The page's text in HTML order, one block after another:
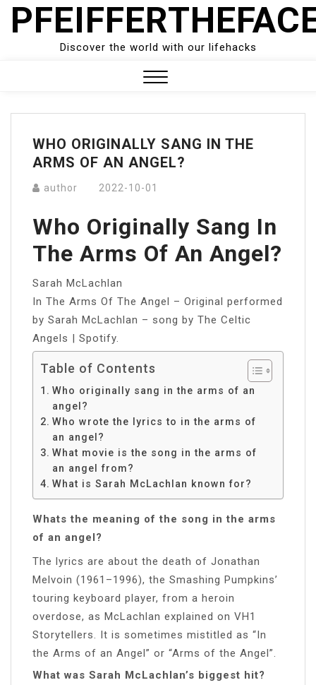
Skip
Discover the world with our lifehacks
Menu
WHO ORIGINALLY SANG IN THE
ARMS OF AN ANGEL?
author 2022-10-01
Who Originally Sang In
The Arms Of An Angel?
Sarah McLachlan
In The Arms Of The Angel – Original performed
by Sarah McLachlan – song by The Celtic
Angels | Spotify.
Table of Contents
Who originally sang in the arms of an
angel?
Who wrote the lyrics to in the arms of
an angel?
What movie is the song in the arms of
an angel from?
What is Sarah McLachlan known for?
Whats the meaning of the song in the arms
of an angel?
The lyrics are about the death of Jonathan
Melvoin (1961–1996), the Smashing Pumpkins’
touring keyboard player, from a heroin
overdose, as McLachlan explained on VH1
Storytellers. It is sometimes mistitled as “In
the Arms of an Angel” or “Arms of the Angel”.
What was Sarah McLachlan’s biggest hit?